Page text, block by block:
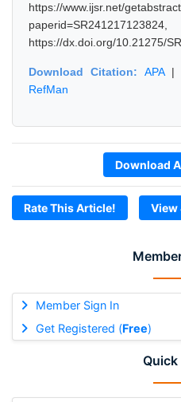
Member Sign In
Get Registered (Free)
Quick
https://www.ijsr.net/
https://dx.doi.org/10.21275/
Download Citation: APA|
RefMan
Download
Rate This Article! View